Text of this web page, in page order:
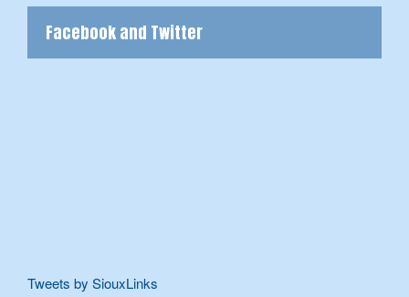
Facebook and Twitter
Tweets by SiouxLinks